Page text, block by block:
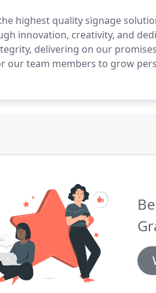
highest quality signage
innovation, creativity, and
delivering on our
our team members to grow